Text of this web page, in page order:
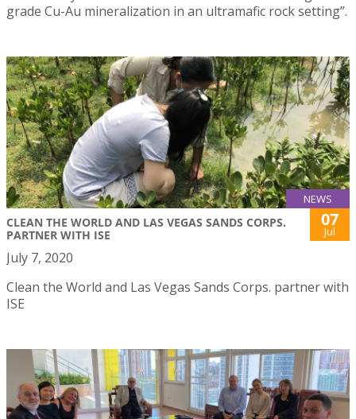
grade Cu-Au mineralization in an ultramafic rock setting”.
NEWS
CLEAN THE WORLD AND LAS VEGAS SANDS CORPS.
PARTNER WITH ISE
07
Jul
July 7, 2020
Clean the World and Las Vegas Sands Corps. partner with
ISE